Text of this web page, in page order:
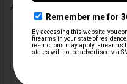
Additional Information
FIREARM MODEL(S):